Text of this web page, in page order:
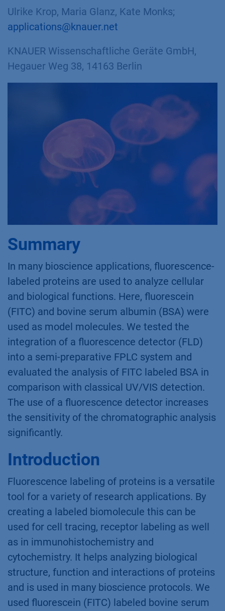
Ulrike Krop, Maria Glanz, Kate Monks;
applications@knauer.net
KNAUER Wissenschaftliche Geräte GmbH,
Hegauer Weg 38, 14163 Berlin
Summary
In many bioscience applications, fluorescence-
labeled proteins are used to analyze cellular
and biological functions. Here, fluorescein
(FITC) and bovine serum albumin (BSA) were
used as model molecules. We tested the
integration of a fluorescence detector (FLD)
into a semi-preparative FPLC system and
evaluated the analysis of FITC labeled BSA in
comparison with classical UV/VIS detection.
The use of a fluorescence detector increases
the sensitivity of the chromatographic analysis
significantly.
Introduction
Fluorescence labeling of proteins is a versatile
tool for a variety of research applications. By
creating a labeled biomolecule this can be
used for cell tracing, receptor labeling as well
as in immunohistochemistry and
cytochemistry. It helps analyzing biological
structure, function and interactions of proteins
and is used in many bioscience protocols. We
used fluorescein (FITC) labeled bovine serum